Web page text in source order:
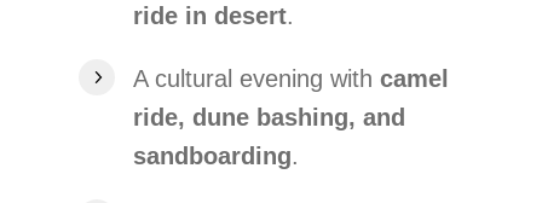
ride in desert.
A cultural evening with camel
ride, dune bashing, and
sandboarding.